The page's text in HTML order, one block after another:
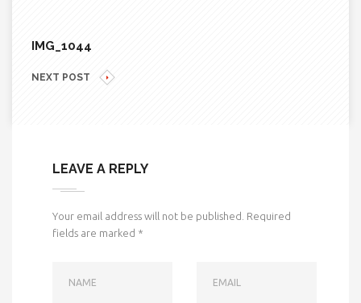
IMG_1044
NEXT POST
LEAVE A REPLY
Your email address will not be published. Required
fields are marked *